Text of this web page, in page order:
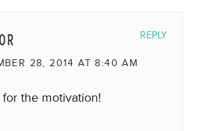
28, 2014 AT 8:40 AM
for the motivation!
REPLY